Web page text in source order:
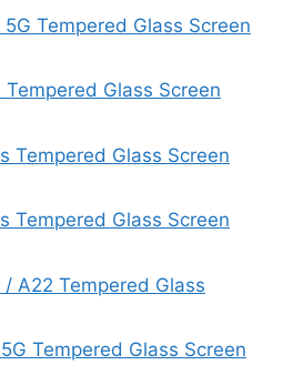
Tempered Glass Screen
Glass Screen
Tempered Glass Screen
Tempered Glass Screen
A22 Tempered Glass
Tempered Glass Screen